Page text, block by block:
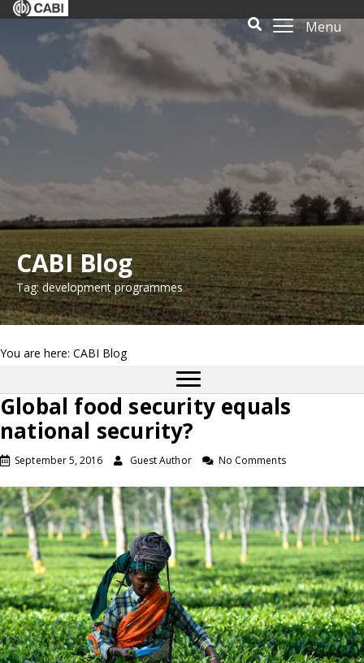
Menu
CABI Blog
Tag: development programmes
You are here: CABI Blog
Global food security equals
national security?
September 5, 2016 Guest Author No Comments